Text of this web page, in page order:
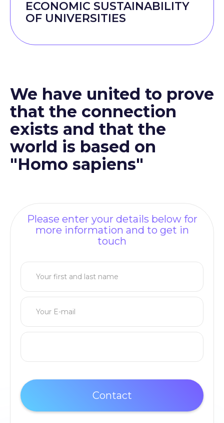
ECONOMIC SUSTAINABILITY
OF UNIVERSITIES
We have united to prove
that the connection
exists and that the
world is based on
"Homo sapiens"
Please enter your details below for
more information and to get in
touch